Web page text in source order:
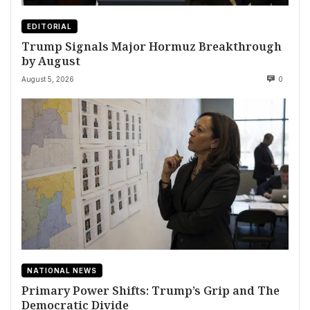
EDITORIAL
Trump Signals Major Hormuz Breakthrough
by August
August 5, 2026 0
NATIONAL NEWS
Primary Power Shifts: Trump’s Grip and The
Democratic Divide